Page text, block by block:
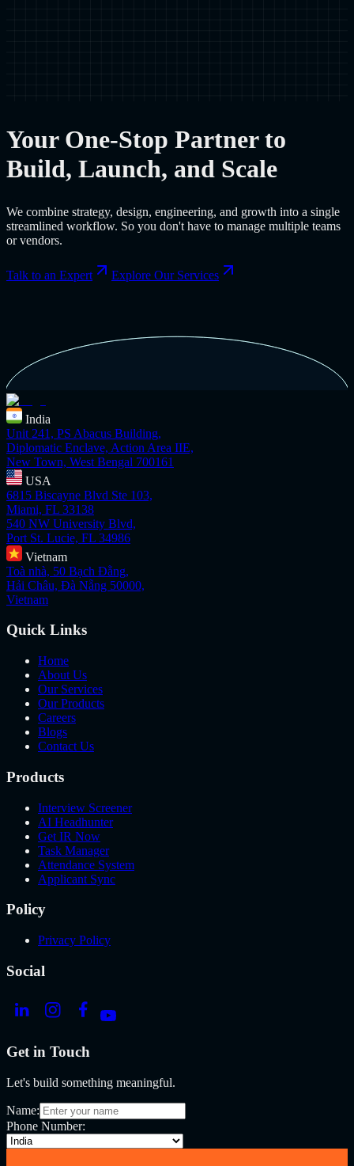
Your One-Stop Partner to
Build, Launch, and Scale
We combine strategy, design, engineering, and growth into a single
streamlined workflow. So you don't have to manage multiple teams
or vendors.
Talk to an Expert Explore Our Services
India
Unit 241, PS Abacus Building,
Diplomatic Enclave, Action Area IIE,
New Town, West Bengal 700161
USA
6815 Biscayne Blvd Ste 103,
Miami, FL 33138
540 NW University Blvd,
Port St. Lucie, FL 34986
Vietnam
Toà nhà, 50 Bạch Đằng,
Hải Châu, Đà Nẵng 50000,
Vietnam
Quick Links
Home
About Us
Our Services
Our Products
Careers
Blogs
Contact Us
Products
Interview Screener
AI Headhunter
Get IR Now
Task Manager
Attendance System
Applicant Sync
Policy
Privacy Policy
Social
Get in Touch
Let's build something meaningful.
Name:
Phone Number: